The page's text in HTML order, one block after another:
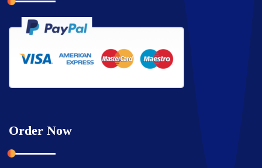
Order Now